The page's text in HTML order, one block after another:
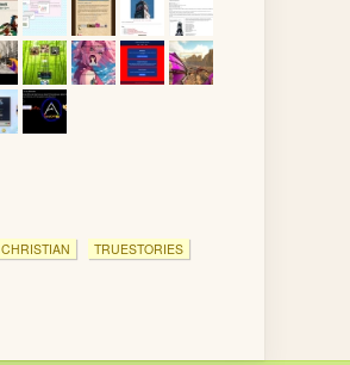
CHRISTIAN
TRUESTORIES